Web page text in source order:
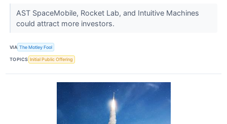
AST SpaceMobile, Rocket Lab, and Intuitive Machines
could attract more investors.
VIA The Motley Fool
TOPICS Initial Public Offering